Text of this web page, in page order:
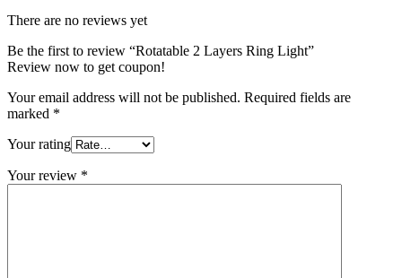
There are no reviews yet
Be the first to review “Rotatable 2 Layers Ring Light”
Review now to get coupon!
Your email address will not be published. Required fields are
marked *
Your rating
Your review *